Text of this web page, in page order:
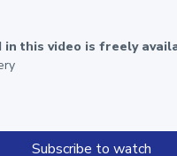
in this video is freely
in partnership with
Subscribe to watch